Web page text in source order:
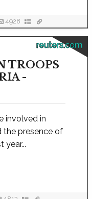
4928
reuters.com
TROOPS
-
involved in
the presence of
year...